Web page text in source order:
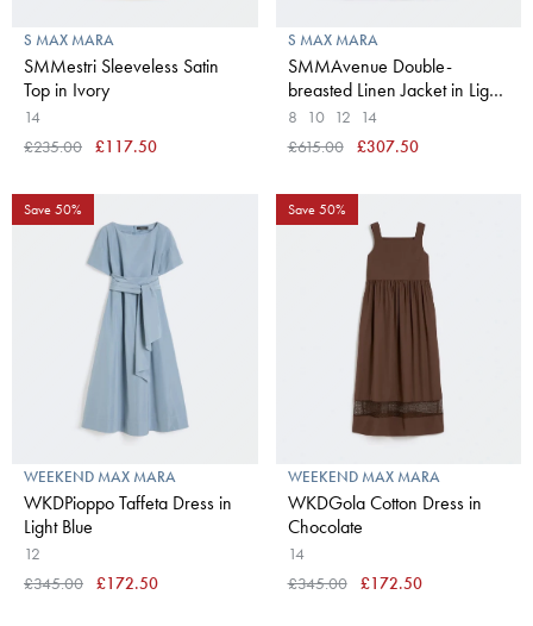
S MAX MARA
SMMestri Sleeveless Satin
Top in Ivory
14
£235.00
£117.50
S MAX MARA
SMMAvenue Double-
breasted Linen Jacket in Light
Blue
8 10 12
14
£615.00
£307.50
Save 50%
WEEKEND MAX MARA
WKDPioppo Taffeta Dress in
Light Blue
12
£345.00
£172.50
Save 50%
WEEKEND MAX MARA
WKDGola Cotton Dress in
Chocolate
14
£345.00
£172.50